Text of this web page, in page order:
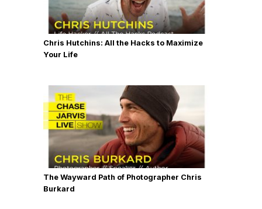
Chris Hutchins: All the Hacks to Maximize
Your Life
The Wayward Path of Photographer Chris
Burkard